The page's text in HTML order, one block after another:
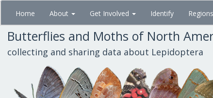
Skip
main
content
Home About Get Involved Identify Regions
Butterflies and Moths of North
collecting and sharing data about Lepidoptera